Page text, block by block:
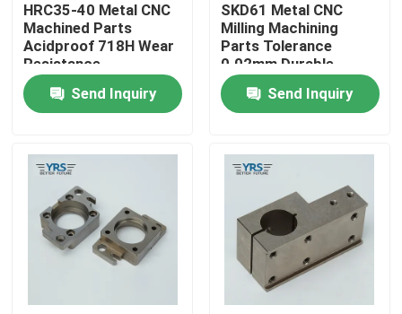
Home
About Us
Factory Tour
HRC35-40 Metal CNC
Machined Parts
Acidproof 718H Wear
Resistance
Send Inquiry
SKD61 Metal CNC
Milling Machining
Parts Tolerance
0.02mm Durable
Send Inquiry